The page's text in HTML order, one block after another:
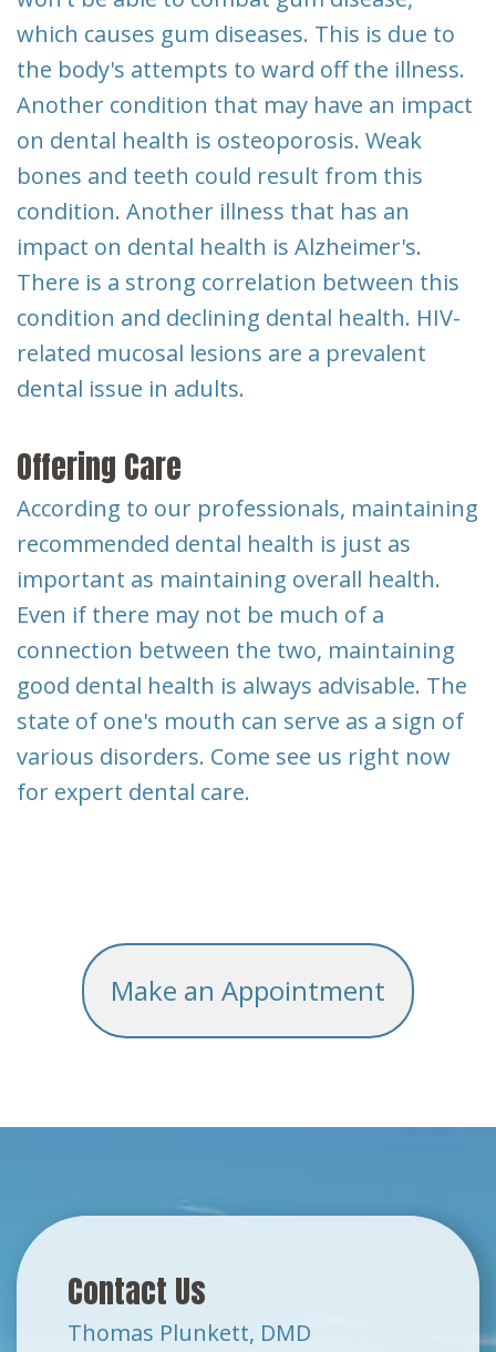
which causes gum diseases. This is due to
the body's attempts to ward off the illness.
Another condition that may have an impact
on dental health is osteoporosis. Weak
bones and teeth could result from this
condition. Another illness that has an
impact on dental health is Alzheimer's.
There is a strong correlation between this
condition and declining dental health. HIV-
related mucosal lesions are a prevalent
dental issue in adults.
Offering Care
According to our professionals, maintaining
recommended dental health is just as
important as maintaining overall health.
Even if there may not be much of a
connection between the two, maintaining
good dental health is always advisable. The
state of one's mouth can serve as a sign of
various disorders. Come see us right now
for expert dental care.
Make an Appointment
Contact Us
Thomas Plunkett, DMD